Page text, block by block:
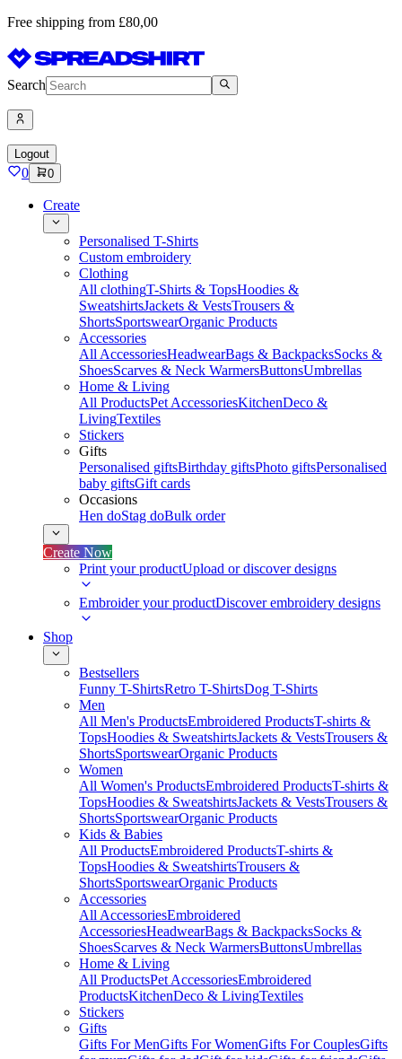
Free shipping from £80,00
Search
Logout
0 0
Create
Personalised T-Shirts
Custom embroidery
Clothing
All clothingT-Shirts & TopsHoodies &
SweatshirtsJackets & VestsTrousers &
ShortsSportswearOrganic Products
Accessories
All AccessoriesHeadwearBags & BackpacksSocks &
ShoesScarves & Neck WarmersButtonsUmbrellas
Home & Living
All ProductsPet AccessoriesKitchenDeco &
LivingTextiles
Stickers
Gifts
Personalised giftsBirthday giftsPhoto giftsPersonalised
baby giftsGift cards
Occasions
Hen doStag doBulk order
Create Now
Print your productUpload or discover designs
Embroider your productDiscover embroidery designs
Shop
Bestsellers
Funny T-ShirtsRetro T-ShirtsDog T-Shirts
Men
All Men's ProductsEmbroidered ProductsT-shirts &
TopsHoodies & SweatshirtsJackets & VestsTrousers &
ShortsSportswearOrganic Products
Women
All Women's ProductsEmbroidered ProductsT-shirts &
TopsHoodies & SweatshirtsJackets & VestsTrousers &
ShortsSportswearOrganic Products
Kids & Babies
All ProductsEmbroidered ProductsT-shirts &
TopsHoodies & SweatshirtsTrousers &
ShortsSportswearOrganic Products
Accessories
All AccessoriesEmbroidered
AccessoriesHeadwearBags & BackpacksSocks &
ShoesScarves & Neck WarmersButtonsUmbrellas
Home & Living
All ProductsPet AccessoriesEmbroidered
ProductsKitchenDeco & LivingTextiles
Stickers
Gifts
Gifts For MenGifts For WomenGifts For CouplesGifts